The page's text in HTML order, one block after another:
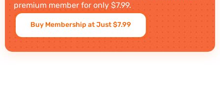
premium member for only $7.99.
Buy Membership at Just $7.99